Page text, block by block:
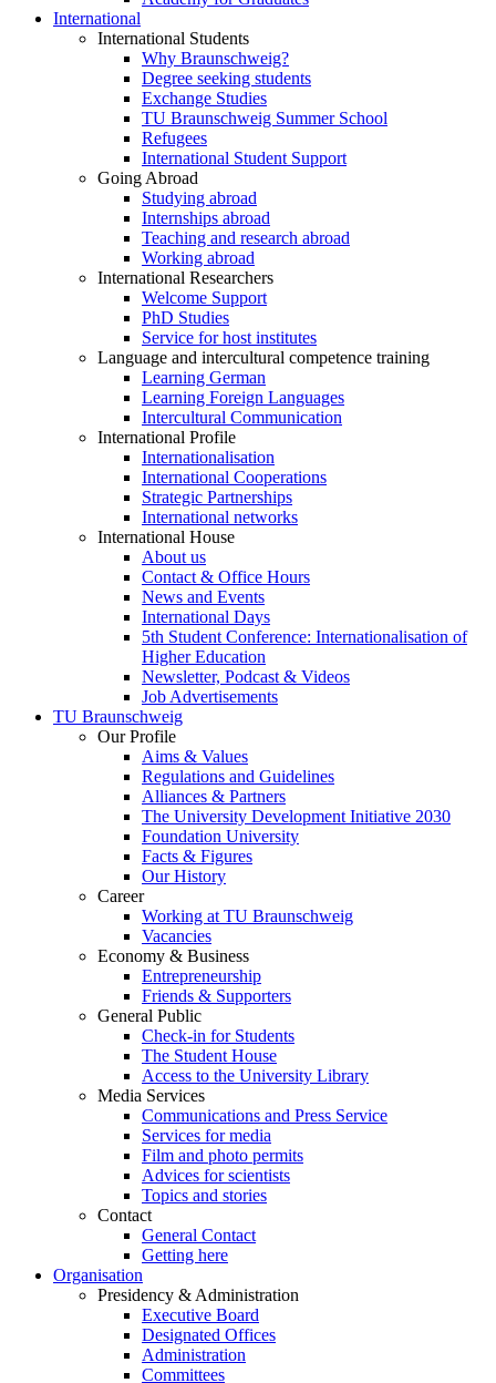
International
International Students
Why Braunschweig?
Degree seeking students
Exchange Studies
TU Braunschweig Summer School
Refugees
International Student Support
Going Abroad
Studying abroad
Internships abroad
Teaching and research abroad
Working abroad
International Researchers
Welcome Support
PhD Studies
Service for host institutes
Language and intercultural competence training
Learning German
Learning Foreign Languages
Intercultural Communication
International Profile
Internationalisation
International Cooperations
Strategic Partnerships
International networks
International House
About us
Contact & Office Hours
News and Events
International Days
5th Student Conference: Internationalisation of
Higher Education
Newsletter, Podcast & Videos
Job Advertisements
TU Braunschweig
Our Profile
Aims & Values
Regulations and Guidelines
Alliances & Partners
The University Development Initiative 2030
Foundation University
Facts & Figures
Our History
Career
Working at TU Braunschweig
Vacancies
Economy & Business
Entrepreneurship
Friends & Supporters
General Public
Check-in for Students
The Student House
Access to the University Library
Media Services
Communications and Press Service
Services for media
Film and photo permits
Advices for scientists
Topics and stories
Contact
General Contact
Getting here
Organisation
Presidency & Administration
Executive Board
Designated Offices
Administration
Committees